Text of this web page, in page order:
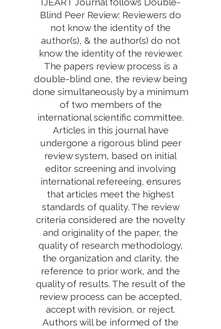
Blind Peer Review: Reviewers do
not know the identity of the
author(s), & the author(s) do not
know the identity of the reviewer.
The papers review process is a
double-blind one, the review being
done simultaneously by a minimum
of two members of the
international scientific committee.
Articles in this journal have
undergone a rigorous blind peer
review system, based on initial
editor screening and involving
international refereeing, ensures
that articles meet the highest
standards of quality. The review
criteria considered are the novelty
and originality of the paper, the
quality of research methodology,
the organization and clarity, the
reference to prior work, and the
quality of results. The result of the
review process can be accepted,
accept with revision, or reject.
Authors will be informed of the